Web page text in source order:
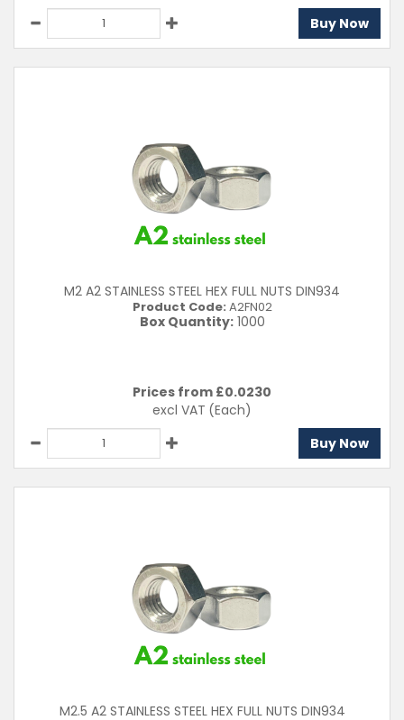
Buy Now
M2 A2 STAINLESS STEEL HEX FULL NUTS DIN934
Product Code: A2FN02
Box Quantity:1000
Prices from £0.0230
excl VAT (Each)
Buy Now
M2.5 A2 STAINLESS STEEL HEX FULL NUTS DIN934